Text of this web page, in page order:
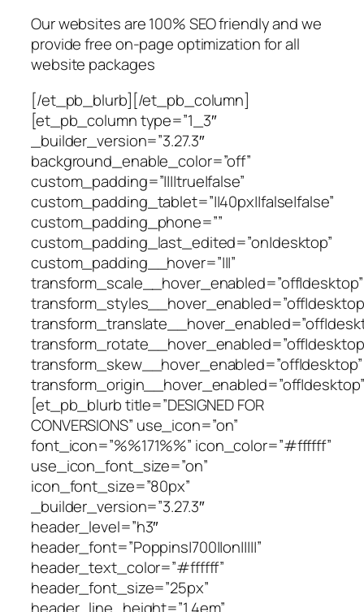
Our websites are 100% SEO friendly and we
provide free on-page optimization for all
website packages
[/et_pb_blurb][/et_pb_column]
[et_pb_column type=”1_3″
_builder_version=”3.27.3″
background_enable_color=”off”
custom_padding=”||||true|false”
custom_padding_tablet=”||40px||false|false”
custom_padding_phone=””
custom_padding_last_edited=”on|desktop”
custom_padding__hover=”|||”
transform_scale__hover_enabled=”off|desktop”
transform_skew__hover_enabled=”off|desktop”
[et_pb_blurb title=”DESIGNED FOR
CONVERSIONS” use_icon=”on”
font_icon=”%%171%%” icon_color=”#ffffff”
use_icon_font_size=”on”
icon_font_size=”80px”
_builder_version=”3.27.3″
header_level=”h3″
header_font=”Poppins|700||on|||||”
header_text_color=”#ffffff”
header_font_size=”25px”
header_line_height=”1.4em”